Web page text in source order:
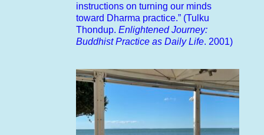
instructions on turning our minds
toward Dharma practice.” (Tulku
Thondup. Enlightened Journey:
Buddhist Practice as Daily Life. 2001)